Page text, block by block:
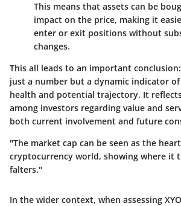
This means that assets can be
impact on the price, making it
enter or exit positions without
changes.
This all leads to an important
just a number but a dynamic indicator
health and potential trajectory. It
among investors regarding value and
both current involvement and future
"The market cap can be seen as the
cryptocurrency world, showing where it
falters."
In the wider context, when assessing